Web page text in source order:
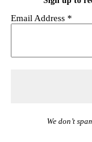
Email Address *
We don’t